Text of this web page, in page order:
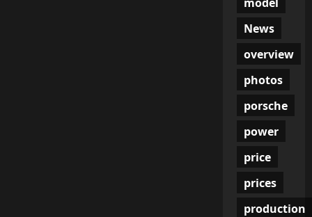
News
overview
photos
porsche
power
price
prices
production